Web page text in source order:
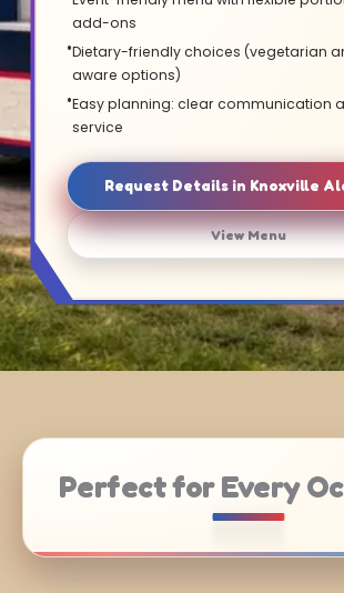
add-ons
Dietary-friendly choices (vegetarian
aware options)
Easy planning: clear communication
service
Request Details in Knoxville
View Menu
Perfect for Every